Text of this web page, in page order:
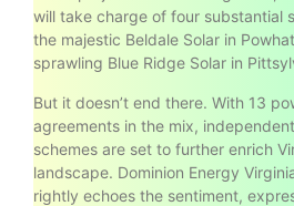
will take charge of four substantial
the majestic Beldale Solar in
sprawling Blue Ridge Solar in
But it doesn’t end there. With 13
agreements in the mix,
schemes are set to further enrich
landscape. Dominion Energy
rightly echoes the sentiment,